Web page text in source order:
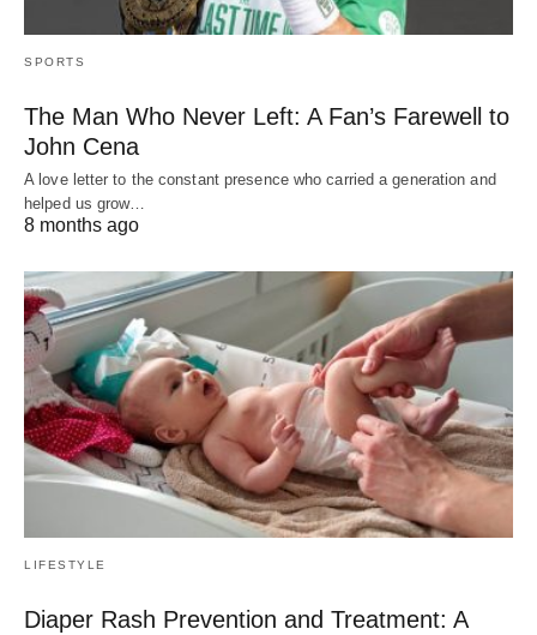
SPORTS
The Man Who Never Left: A Fan’s Farewell to
John Cena
A love letter to the constant presence who carried a generation and
helped us grow…
8 months ago
LIFESTYLE
Diaper Rash Prevention and Treatment: A